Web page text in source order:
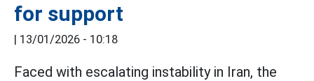
for support
| 13/01/2026 - 10:18
Faced with escalating instability in Iran, the